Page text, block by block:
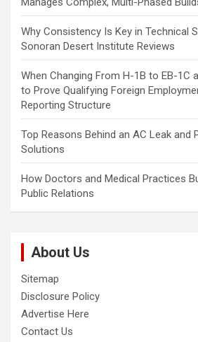
Why Consistency Is Key in Technical
Sonoran Desert Institute Reviews
When Changing From H-1B to EB-1C
to Prove Qualifying Foreign
Reporting Structure
Top Reasons Behind an AC Leak and
Solutions
How Doctors and Medical Practices
Public Relations
About Us
Sitemap
Disclosure Policy
Advertise Here
Contact Us